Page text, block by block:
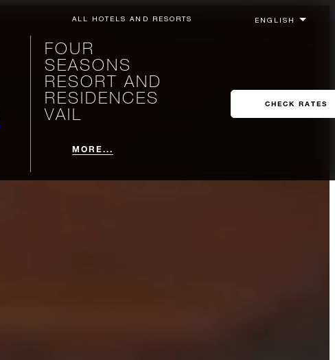
ALL HOTELS AND RESORTS
FOUR
SEASONS
RESORT AND
RESIDENCES
VAIL
MORE...
CHECK RATES